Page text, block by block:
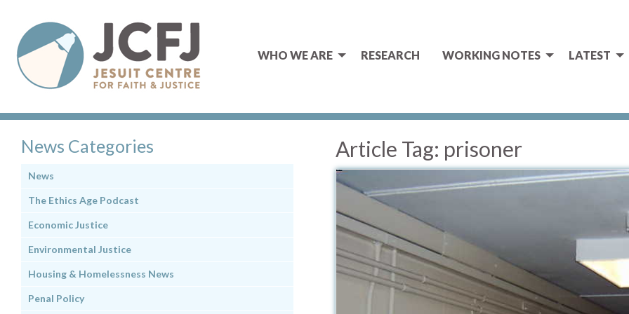
WHO WE ARE RESEARCH WORKING NOTES LATEST
Article Tag: prisoner
News Categories
News
The Ethics Age Podcast
Economic Justice
Environmental Justice
Housing & Homelessness News
Penal Policy